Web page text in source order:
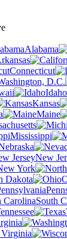
Alabama
Connecticut
D.C.
Idaho
Kansas
Maine
Mississippi
New
York
Dakota
South
Virginia